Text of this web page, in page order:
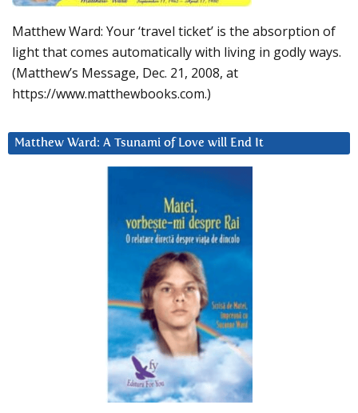
Matthew Ward: Your ‘travel ticket’ is the absorption of
light that comes automatically with living in godly ways.
(Matthew’s Message, Dec. 21, 2008, at
https://www.matthewbooks.com.)
Matthew Ward: A Tsunami of Love will End It